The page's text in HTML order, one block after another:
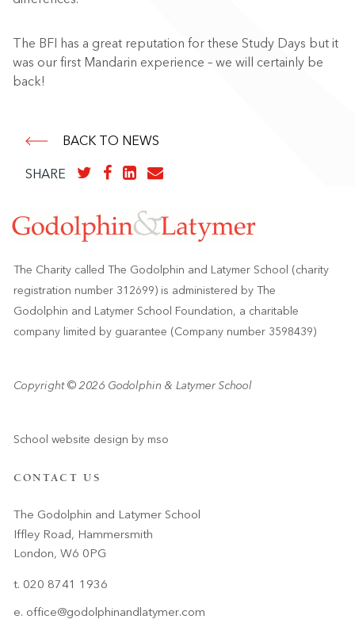
The BFI has a great reputation for these Study Days but it
was our first Mandarin experience – we will certainly be
back!
BACK TO NEWS
SHARE
CONTACT US
The Godolphin and Latymer School
Iffley Road, Hammersmith
London, W6 0PG
t. 020 8741 1936
e. office@godolphinandlatymer.com
The Charity called The Godolphin and Latymer School (charity
registration number 312699) is administered by The
Godolphin and Latymer School Foundation, a charitable
company limited by guarantee (Company number 3598439)
Copyright © 2026 Godolphin & Latymer School
School website design by mso